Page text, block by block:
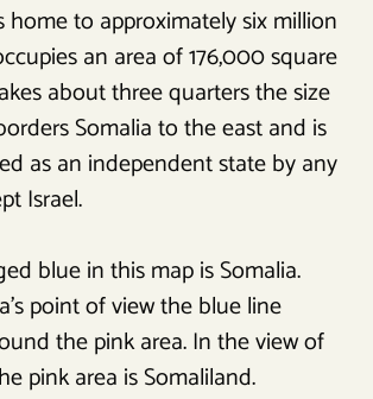
home to approximately six million
an area of 176,000 square
about three quarters the size
Somalia to the east and is
as an independent state by any
Israel.
blue in this map is Somalia.
point of view the blue line
the pink area. In the view of
pink area is Somaliland.